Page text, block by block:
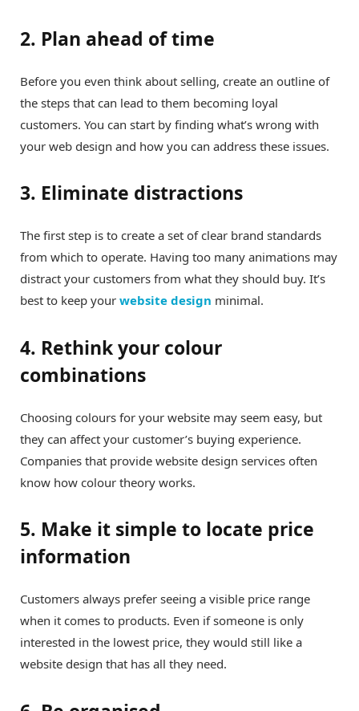
2. Plan ahead of time
Before you even think about selling, create an outline of
the steps that can lead to them becoming loyal
customers. You can start by finding what’s wrong with
your web design and how you can address these issues.
3. Eliminate distractions
The first step is to create a set of clear brand standards
from which to operate. Having too many animations may
distract your customers from what they should buy. It’s
best to keep your website design minimal.
4. Rethink your colour
combinations
Choosing colours for your website may seem easy, but
they can affect your customer’s buying experience.
Companies that provide website design services often
know how colour theory works.
5. Make it simple to locate price
information
Customers always prefer seeing a visible price range
when it comes to products. Even if someone is only
interested in the lowest price, they would still like a
website design that has all they need.